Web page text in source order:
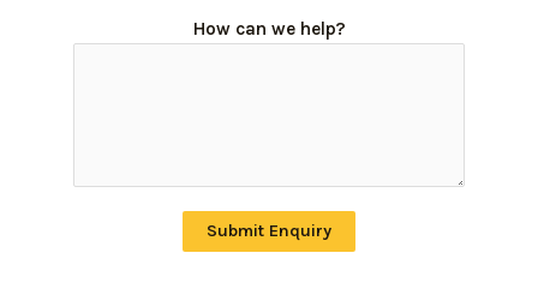
How can we help?
Submit Enquiry